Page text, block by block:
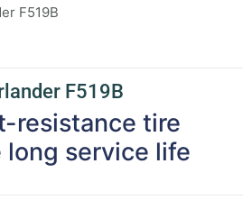
F519B
F519B
resistance tire
long service life